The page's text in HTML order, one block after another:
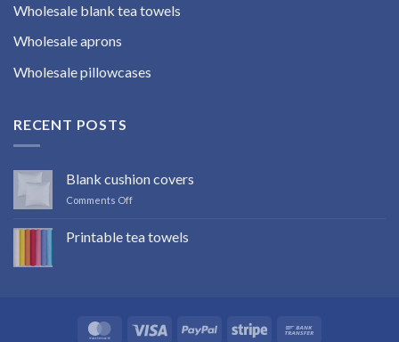
Wholesale blank tea towels
Wholesale aprons
Wholesale pillowcases
RECENT POSTS
Blank cushion covers
Comments Offon
covers
Printable tea towels
MasterCard
Visa PayPal Stripe